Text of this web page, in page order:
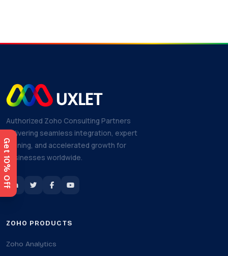
Authorized Zoho Consulting Partners
delivering seamless integration, expert
training, and accelerated growth for
businesses worldwide.
ZOHO PRODUCTS
Zoho Analytics